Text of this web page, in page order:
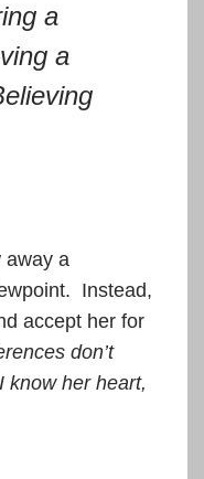
a
a
away a
Instead,
accept her for
don’t
know her heart,